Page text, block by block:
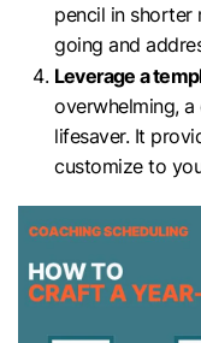
pencil in shorter
going and
Leverage a
overwhelming,
lifesaver. It
customize to